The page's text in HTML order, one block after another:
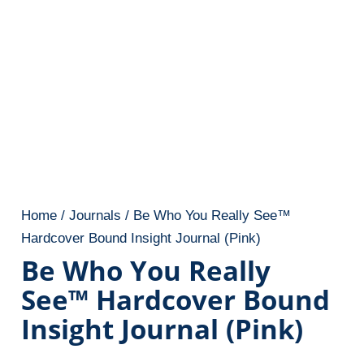
Home/ Journals / Be Who You Really See™
Hardcover Bound Insight Journal (Pink)
Be Who You Really
See™ Hardcover Bound
Insight Journal (Pink)